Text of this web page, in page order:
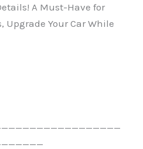
A Must-Have for
Upgrade Your Car While